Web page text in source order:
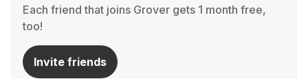
Each friend that joins Grover gets 1 month free,
too!
Invite friends